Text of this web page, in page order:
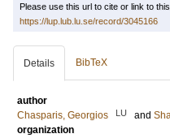
Please use this url to cite or link to
https://lup.lub.lu.se/record/3045166
Details BibTeX
author
Chasparis, Georgios
LU and
organization